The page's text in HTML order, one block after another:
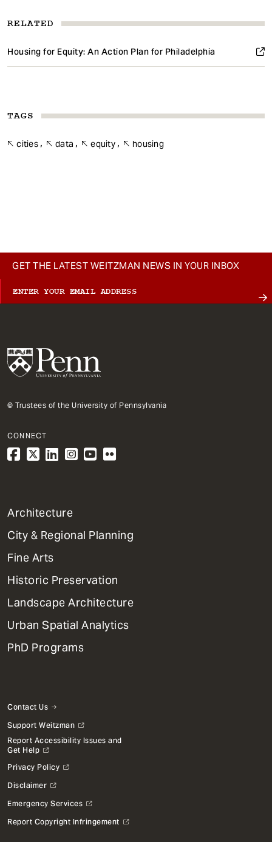
RELATED
Housing for Equity: An Action Plan for Philadelphia
TAGS
cities data equity housing
GET THE LATEST WEITZMAN NEWS IN YOUR INBOX
© Trustees of the University of Pennsylvania
CONNECT
1
Primary
Dept
Mega
Menu
Architecture
City & Regional Planning
Fine Arts
Historic Preservation
Landscape Architecture
Urban Spatial Analytics
PhD Programs
Contact Us
Support Weitzman
Report Accessibility Issues and
Get Help
Privacy Policy
Disclaimer
Emergency Services
Report Copyright Infringement